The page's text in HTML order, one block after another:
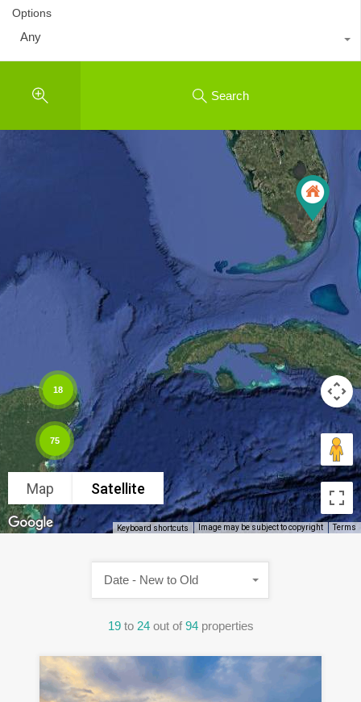
Options
Any
Search
75
18
Map Satellite
Keyboard shortcuts Image may be subject to copyright Terms
19 to 24 out of 94 properties
Date - New to Old